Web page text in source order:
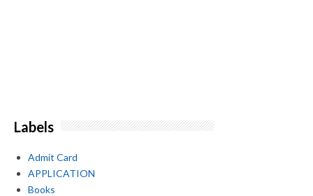
Labels
Admit Card
APPLICATION
Books